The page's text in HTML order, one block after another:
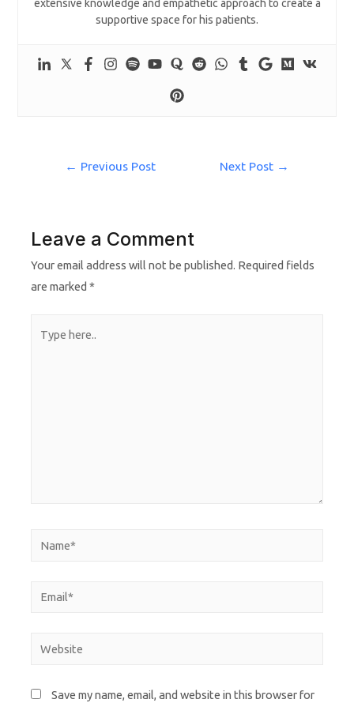
extensive knowledge and empathetic approach to create a
supportive space for his patients.
← Previous Post Next Post →
Leave a Comment
Your email address will not be published. Required fields
are marked*
Save my name, email, and website in this browser for